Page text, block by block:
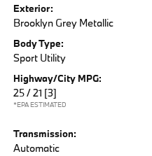
Exterior:
Brooklyn Grey Metallic
Body Type:
Sport Utility
Highway/City MPG:
25 / 21 [3]
*EPA ESTIMATED
Transmission:
Automatic